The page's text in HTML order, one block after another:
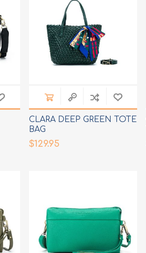
CLARA DEEP GREEN TOTE
BAG
$129.95